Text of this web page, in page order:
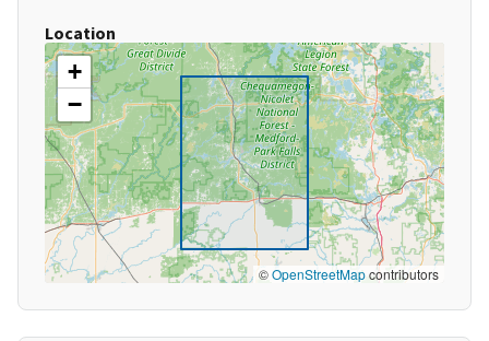
Location
+
−
©OpenStreetMapcontributors